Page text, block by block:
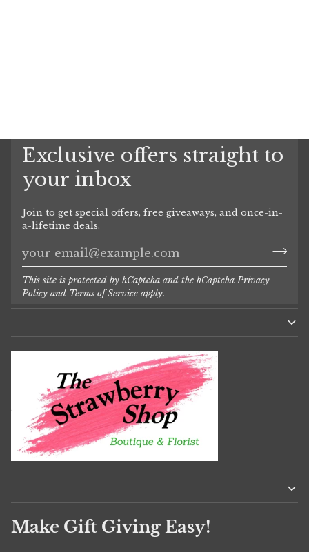
Exclusive offers straight to
your inbox
Join to get special offers, free giveaways, and once-in-
a-lifetime deals.
This site is protected by hCaptcha and the hCaptcha Privacy
Policy and Terms of Service apply.
Make Gift Giving Easy!